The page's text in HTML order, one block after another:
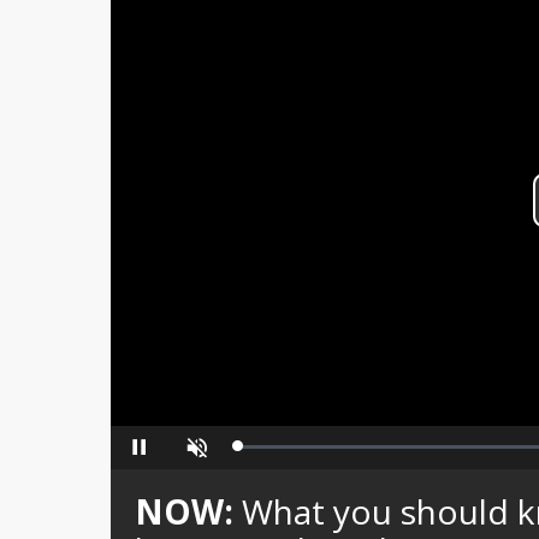
Pause Unmute Loaded:
NOW: What you should